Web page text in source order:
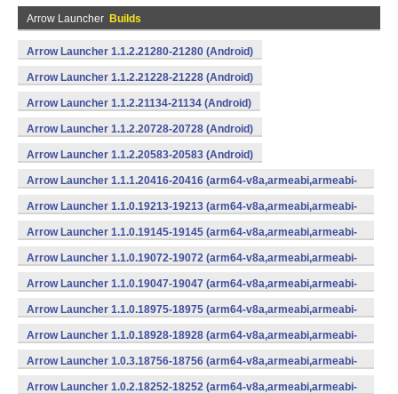
Arrow Launcher Builds
Arrow Launcher 1.1.2.21280-21280 (Android)
Arrow Launcher 1.1.2.21228-21228 (Android)
Arrow Launcher 1.1.2.21134-21134 (Android)
Arrow Launcher 1.1.2.20728-20728 (Android)
Arrow Launcher 1.1.2.20583-20583 (Android)
Arrow Launcher 1.1.1.20416-20416 (arm64-v8a,armeabi,armeabi-
v7a,mips,mips64,x86,x86_64) (Android)
Arrow Launcher 1.1.0.19213-19213 (arm64-v8a,armeabi,armeabi-
v7a,mips,mips64,x86,x86_64) (Android)
Arrow Launcher 1.1.0.19145-19145 (arm64-v8a,armeabi,armeabi-
v7a,mips,mips64,x86,x86_64) (Android)
Arrow Launcher 1.1.0.19072-19072 (arm64-v8a,armeabi,armeabi-
v7a,mips,mips64,x86,x86_64) (Android)
Arrow Launcher 1.1.0.19047-19047 (arm64-v8a,armeabi,armeabi-
v7a,mips,mips64,x86,x86_64) (Android)
Arrow Launcher 1.1.0.18975-18975 (arm64-v8a,armeabi,armeabi-
v7a,mips,mips64,x86,x86_64) (Android)
Arrow Launcher 1.1.0.18928-18928 (arm64-v8a,armeabi,armeabi-
v7a,mips,mips64,x86,x86_64) (Android)
Arrow Launcher 1.0.3.18756-18756 (arm64-v8a,armeabi,armeabi-
v7a,mips,mips64,x86,x86_64) (Android)
Arrow Launcher 1.0.2.18252-18252 (arm64-v8a,armeabi,armeabi-